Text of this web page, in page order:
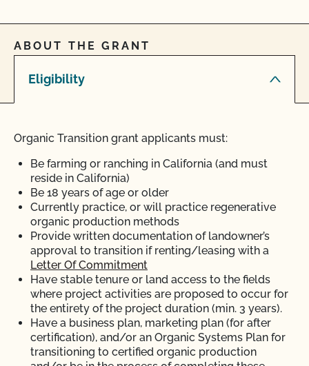
ABOUT THE GRANT
Eligibility
Organic Transition grant applicants must:
Be farming or ranching in California (and must
reside in California)
Be 18 years of age or older
Currently practice, or will practice regenerative
organic production methods
Provide written documentation of landowner’s
approval to transition if renting/leasing with a
Letter Of Commitment
Have stable tenure or land access to the fields
where project activities are proposed to occur for
the entirety of the project duration (min. 3 years).
Have a business plan, marketing plan (for after
certification), and/or an Organic Systems Plan for
transitioning to certified organic production